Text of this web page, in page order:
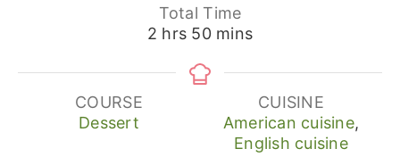
Total Time
2hours
hrs 50minutes
mins
COURSE
Dessert
CUISINE
American cuisine,
English cuisine